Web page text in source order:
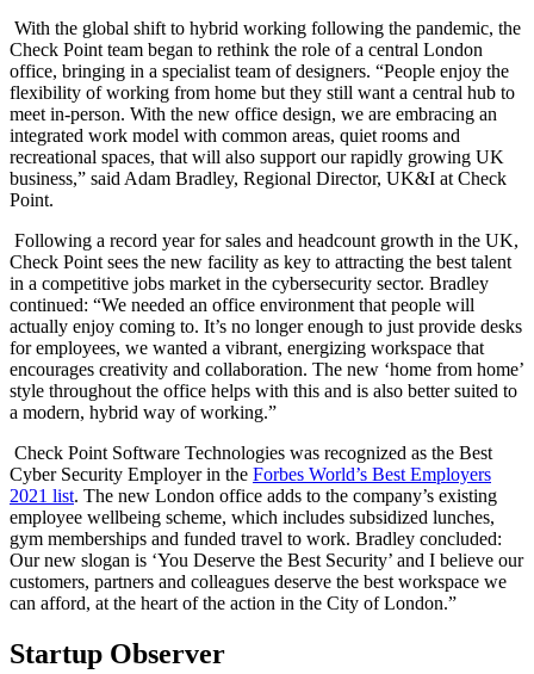
With the global shift to hybrid working following the pandemic, the
Check Point team began to rethink the role of a central London
office, bringing in a specialist team of designers. “People enjoy the
flexibility of working from home but they still want a central hub to
meet in-person. With the new office design, we are embracing an
integrated work model with common areas, quiet rooms and
recreational spaces, that will also support our rapidly growing UK
business,” said Adam Bradley, Regional Director, UK&I at Check
Point.
Following a record year for sales and headcount growth in the UK,
Check Point sees the new facility as key to attracting the best talent
in a competitive jobs market in the cybersecurity sector. Bradley
continued: “We needed an office environment that people will
actually enjoy coming to. It’s no longer enough to just provide desks
for employees, we wanted a vibrant, energizing workspace that
encourages creativity and collaboration. The new ‘home from home’
style throughout the office helps with this and is also better suited to
a modern, hybrid way of working.”
Check Point Software Technologies was recognized as the Best
Cyber Security Employer in the Forbes World’s Best Employers
2021 list. The new London office adds to the company’s existing
employee wellbeing scheme, which includes subsidized lunches,
gym memberships and funded travel to work. Bradley concluded:
Our new slogan is ‘You Deserve the Best Security’ and I believe our
customers, partners and colleagues deserve the best workspace we
can afford, at the heart of the action in the City of London.”
Startup Observer